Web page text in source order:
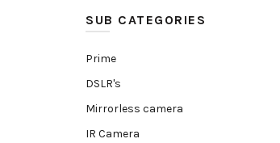
SUB CATEGORIES
Prime
DSLR's
Mirrorless camera
IR Camera